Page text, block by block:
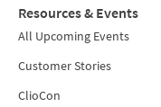
Resources & Events
All Upcoming Events
Customer Stories
ClioCon